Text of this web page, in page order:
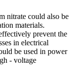
nitrate could also be
materials.
prevent the
in electrical
be used in power
- voltage